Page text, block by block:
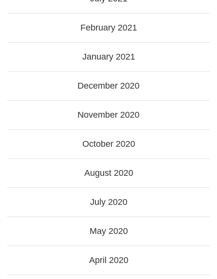
February 2021
January 2021
December 2020
November 2020
October 2020
August 2020
July 2020
May 2020
April 2020